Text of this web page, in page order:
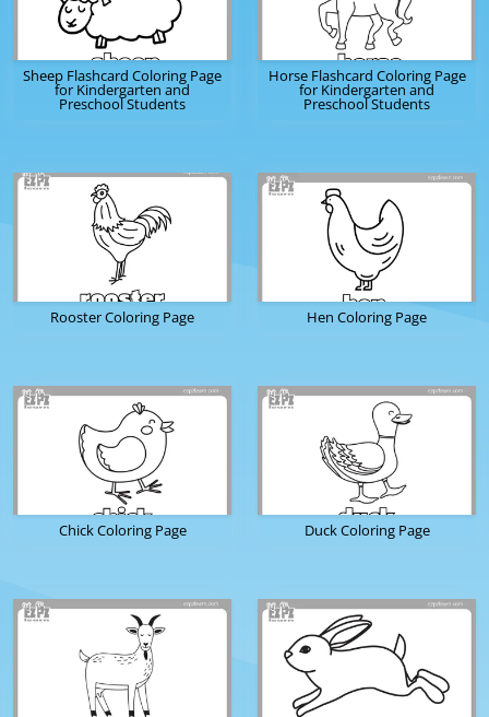
Sheep Flashcard Coloring Page
for Kindergarten and
Preschool Students
Horse Flashcard Coloring Page
for Kindergarten and
Preschool Students
Rooster Coloring Page Hen Coloring Page
Chick Coloring Page Duck Coloring Page